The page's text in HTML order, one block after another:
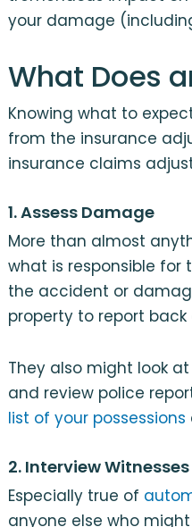
your damage
What Does
Knowing what to
from the insurance
insurance claims
1. Assess Damage
More than almost
what is responsible for
the accident or
property to report back
They also might look
and review police
list of your possessions
2. Interview Witnesses
Especially true of
anyone else who